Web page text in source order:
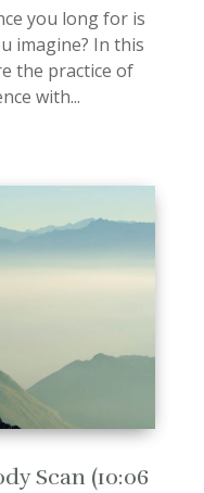
you long for is
imagine? In this
the practice of
with...
Scan (10:06